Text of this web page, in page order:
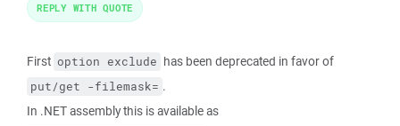
First option exclude has been deprecated in favor of
put/get -filemask= .
In .NET assembly this is available as
REPLY WITH QUOTE